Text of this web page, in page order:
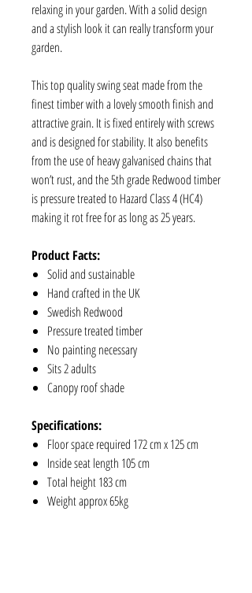
relaxing in your garden. With a solid design
and a stylish look it can really transform your
garden.
This top quality swing seat made from the
finest timber with a lovely smooth finish and
attractive grain. It is fixed entirely with screws
and is designed for stability. It also benefits
from the use of heavy galvanised chains that
won’t rust, and the 5th grade Redwood timber
is pressure treated to Hazard Class 4 (HC4)
making it rot free for as long as 25 years.
Product Facts:
Solid and sustainable
Hand crafted in the UK
Swedish Redwood
Pressure treated timber
No painting necessary
Sits 2 adults
Canopy roof shade
Specifications:
Floor space required 172 cm x 125 cm
Inside seat length 105 cm
Total height 183 cm
Weight approx 65kg